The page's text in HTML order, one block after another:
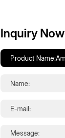
Inquiry Now